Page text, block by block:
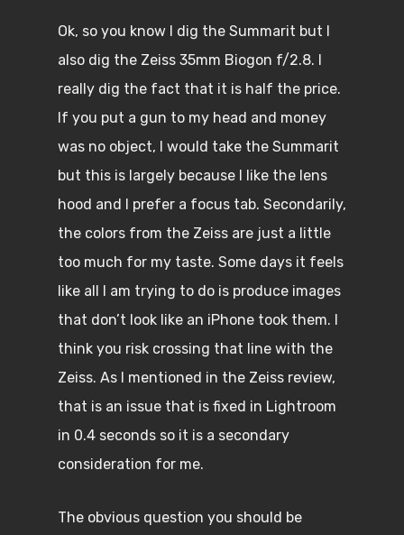
Ok, so you know I dig the Summarit but I
also dig the Zeiss 35mm Biogon f/2.8. I
really dig the fact that it is half the price.
If you put a gun to my head and money
was no object, I would take the Summarit
but this is largely because I like the lens
hood and I prefer a focus tab. Secondarily,
the colors from the Zeiss are just a little
too much for my taste. Some days it feels
like all I am trying to do is produce images
that don’t look like an iPhone took them. I
think you risk crossing that line with the
Zeiss. As I mentioned in the Zeiss review,
that is an issue that is fixed in Lightroom
in 0.4 seconds so it is a secondary
consideration for me.
The obvious question you should be